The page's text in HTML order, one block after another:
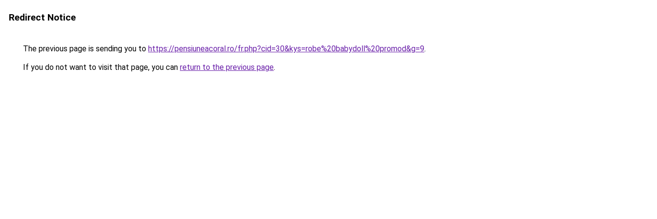
Redirect Notice
The previous page is sending you to https://pensiuneacoral.ro/fr.php?cid=30&kys=robe%20babydoll%20promod&g=9.
If you do not want to visit that page, you can return to the previous page.